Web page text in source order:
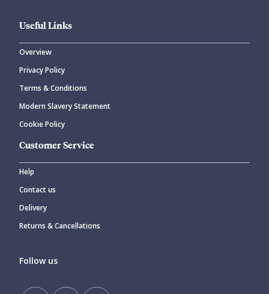
Useful Links
Overview
Privacy Policy
Terms & Conditions
Modern Slavery Statement
Cookie Policy
Customer Service
Help
Contact us
Delivery
Returns & Cancellations
Follow us